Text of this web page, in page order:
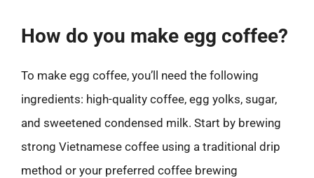
How do you make egg coffee?
To make egg coffee, you’ll need the following
ingredients: high-quality coffee, egg yolks, sugar,
and sweetened condensed milk. Start by brewing
strong Vietnamese coffee using a traditional drip
method or your preferred coffee brewing